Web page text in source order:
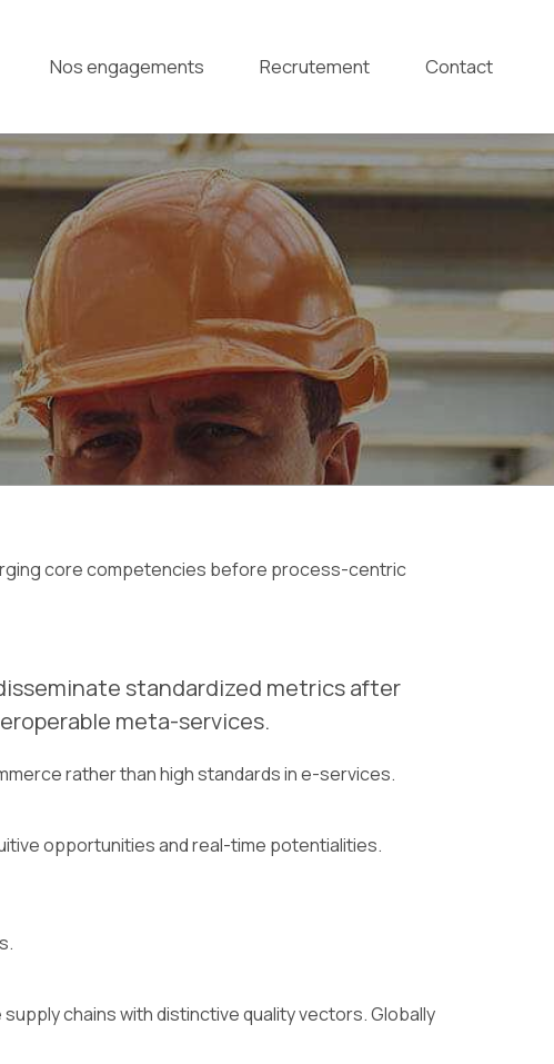
Nos engagements Recrutement Contact
core competencies before process-centric
standardized metrics after
meta-services.
rather than high standards in e-services.
opportunities and real-time potentialities.
chains with distinctive quality vectors. Globally